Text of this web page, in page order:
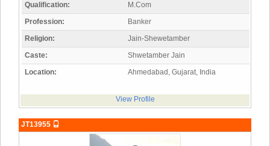
Qualification:
M.Com
Profession:
Banker
Religion:
Jain-Shewetamber
Caste:
Shwetamber Jain
Location:
Ahmedabad, Gujarat, India
View Profile
JT13955